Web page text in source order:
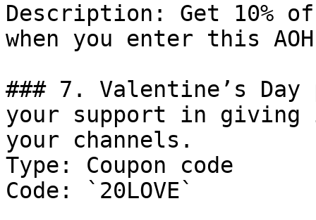
Description: Get 10%
when you enter this
### 7. Valentine’s Day
your support in
your channels.
Type: Coupon code
Code: `20LOVE`